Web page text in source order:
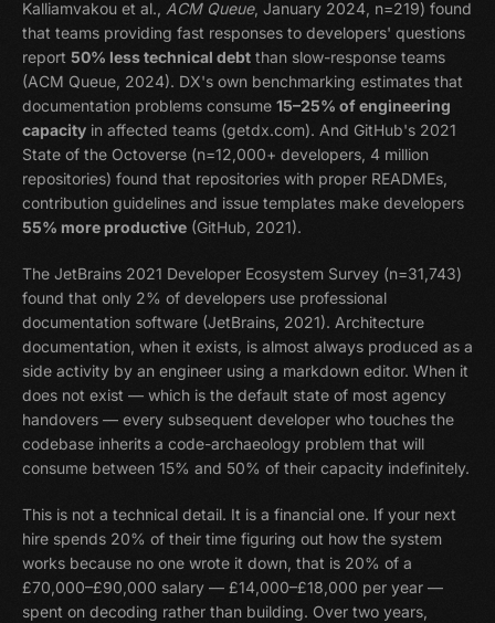
Kalliamvakou et al., ACM Queue, January 2024, n=219) found
that teams providing fast responses to developers' questions
report 50% less technical debt than slow-response teams
(ACM Queue, 2024). DX's own benchmarking estimates that
documentation problems consume 15–25% of engineering
capacity in affected teams (getdx.com). And GitHub's 2021
State of the Octoverse (n=12,000+ developers, 4 million
repositories) found that repositories with proper READMEs,
contribution guidelines and issue templates make developers
55% more productive (GitHub, 2021).
The JetBrains 2021 Developer Ecosystem Survey (n=31,743)
found that only 2% of developers use professional
documentation software (JetBrains, 2021). Architecture
documentation, when it exists, is almost always produced as a
side activity by an engineer using a markdown editor. When it
does not exist — which is the default state of most agency
handovers — every subsequent developer who touches the
codebase inherits a code-archaeology problem that will
consume between 15% and 50% of their capacity indefinitely.
This is not a technical detail. It is a financial one. If your next
hire spends 20% of their time figuring out how the system
works because no one wrote it down, that is 20% of a
£70,000–£90,000 salary — £14,000–£18,000 per year —
spent on decoding rather than building. Over two years,